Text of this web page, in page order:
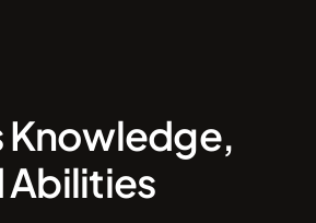
Knowledge,
Abilities